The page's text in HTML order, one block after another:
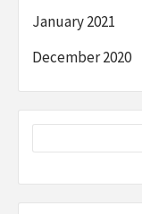
January 2021
December 2020